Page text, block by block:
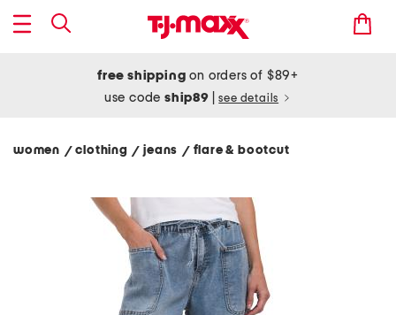
free shipping on orders of $89+
use codeship89 see details
women / clothing/ jeans / flare & bootcut